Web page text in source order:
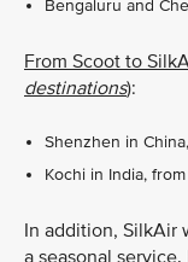
Bengaluru and
From Scoot to
destinations):
Shenzhen in
Kochi in India,
In addition, SilkAir
a seasonal